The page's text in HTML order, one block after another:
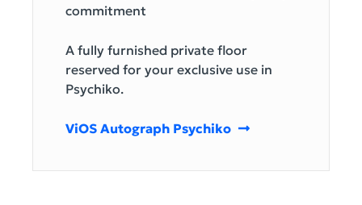
commitment
A fully furnished private floor
reserved for your exclusive use in
Psychiko.
ViOS Autograph Psychiko